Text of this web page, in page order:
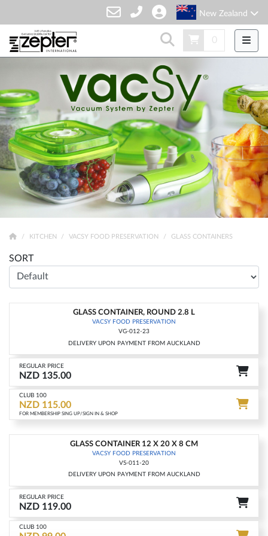
New Zealand
0
KITCHEN VACSY FOOD PRESERVATION GLASS CONTAINERS
SORT
GLASS CONTAINER, ROUND 2.8 L
VACSY FOOD PRESERVATION
VG-012-23
DELIVERY UPON PAYMENT FROM AUCKLAND
REGULAR PRICE
NZD 135.00
CLUB 100
NZD 115.00
FOR MEMBERSHIP SING UP/SIGN IN & SHOP
GLASS CONTAINER 12 X 20 X 8 CM
VACSY FOOD PRESERVATION
VS-011-20
DELIVERY UPON PAYMENT FROM AUCKLAND
REGULAR PRICE
NZD 119.00
CLUB 100